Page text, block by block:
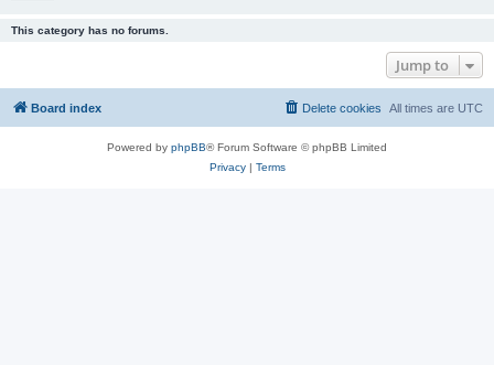
This category has no forums.
Jump to
Board index All times are UTC
Delete cookies
Powered by phpBB® Forum Software © phpBB Limited
Privacy| Terms